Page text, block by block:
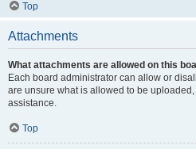
Top
Attachments
What attachments are allowed on this
Each board administrator can allow or
are unsure what is allowed to be
assistance.
Top